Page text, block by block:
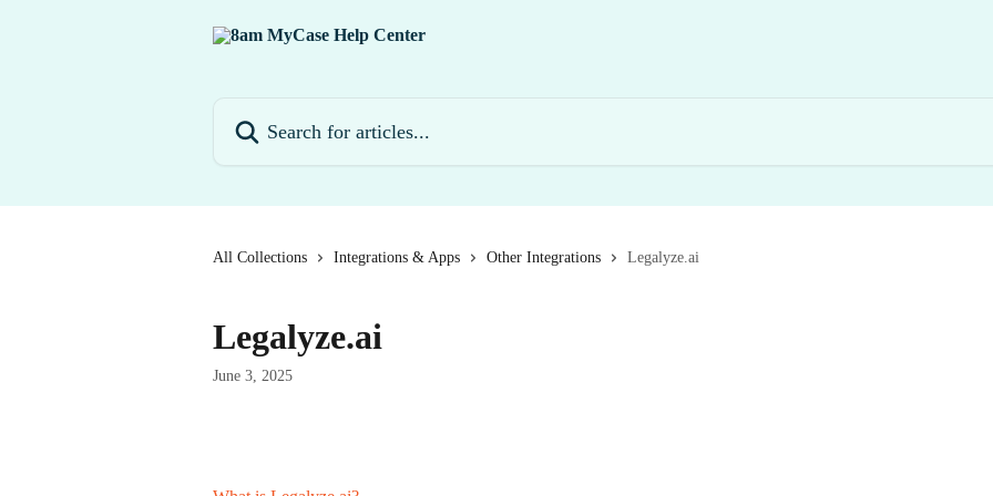
All Collections Integrations & Apps Other Integrations Legalyze.ai
Legalyze.ai
June 3, 2025